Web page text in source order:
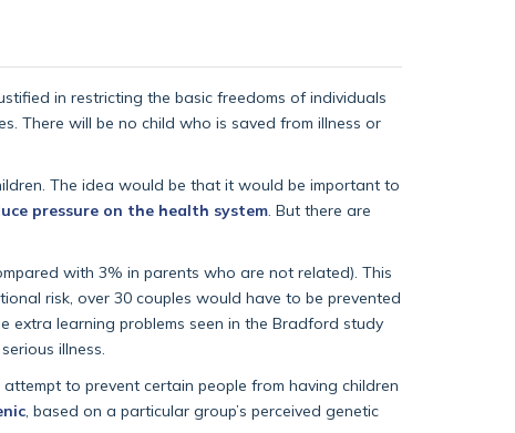
in restricting the basic freedoms of individuals
There will be no child who is saved from illness or
The idea would be that it would be important to
pressure on the health system . But there are
with 3% in parents who are not related). This
risk, over 30 couples would have to be prevented
extra learning problems seen in the Bradford study
illness.
to prevent certain people from having children
, based on a particular group’s perceived genetic